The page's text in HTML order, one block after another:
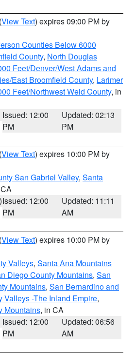
(View Text) expires 09:00 PM by
Counties Below 6000
County, North Douglas
Feet/Denver/West Adams and
East Broomfield County, Larimer
Feet/Northwest Weld County, in
Issued: 12:00
PM
Updated: 02:13
PM
(View Text) expires 10:00 PM by
San Gabriel Valley, Santa
Issued: 12:00
PM
Updated: 11:11
AM
(View Text) expires 10:00 PM by
Valleys, Santa Ana Mountains
Diego County Mountains, San
Mountains, San Bernardino and
Valleys -The Inland Empire,
Mountains, in CA
Issued: 12:00
PM
Updated: 06:56
AM